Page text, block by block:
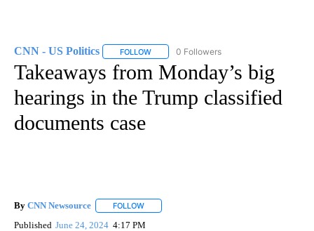
CNN - US Politics FOLLOW FOLLOW "CNN - US POLITICS" TO
0 Followers
Takeaways from Monday’s big
hearings in the Trump classified
documents case
By CNN Newsource FOLLOW
Published June 24, 2024 4:17 PM